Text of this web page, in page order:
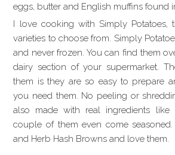
eggs, butter and English muffins found
I love cooking with Simply Potatoes,
varieties to choose from. Simply
and never frozen. You can find them
dairy section of your supermarket.
them is they are so easy to prepare
you need them. No peeling or
also made with real ingredients
couple of them even come seasoned.
and Herb Hash Browns and love them.